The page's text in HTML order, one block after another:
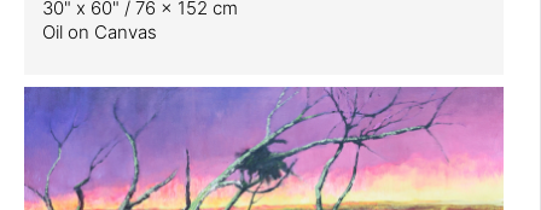
30" x 60" / 76 x 152 cm
Oil on Canvas